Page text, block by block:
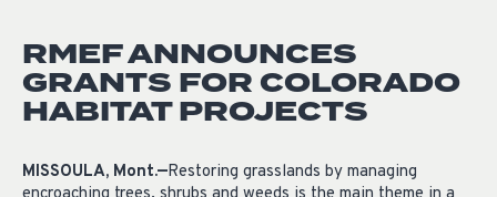
RMEF ANNOUNCES
GRANTS FOR COLORADO
HABITAT PROJECTS
MISSOULA, Mont.—Restoring grasslands by managing